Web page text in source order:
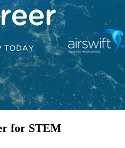
for STEM